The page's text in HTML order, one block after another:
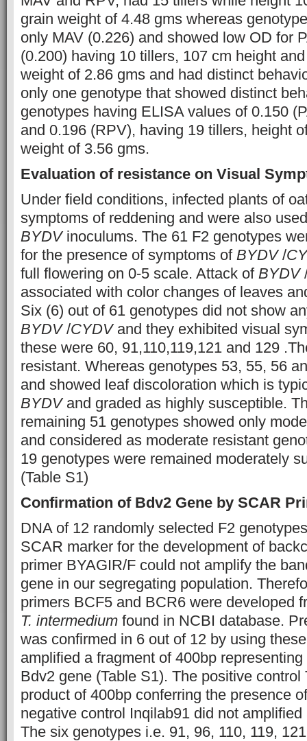
grain weight of 4.48 gms whereas
only MAV (0.226) and showed low OD for
(0.200) having 10 tillers, 107 cm height
weight of 2.86 gms and had distinct
only one genotype that showed distinct
genotypes having ELISA values of 0.150
and 0.196 (RPV), having 19 tillers, height
weight of 3.56 gms.
Evaluation of resistance on Visual
Under field conditions, infected plants of
symptoms of reddening and were also
BYDVinoculums. The 61 F2 genotypes
for the presence of symptoms of BYDV/
full flowering on 0-5 scale. Attack of BYDV
associated with color changes of leaves
Six (6) out of 61 genotypes did not show
BYDV/CYDVand they exhibited visual
these were 60, 91,110,119,121 and 129
resistant. Whereas genotypes 53, 55, 56
and showed leaf discoloration which is
BYDVand graded as highly susceptible.
remaining 51 genotypes showed only
and considered as moderate resistant
19 genotypes were remained moderately
(Table S1)
Confirmation of Bdv2 Gene by SCAR
DNA of 12 randomly selected F2
SCAR marker for the development of
primer BYAGIR/F could not amplify the
gene in our segregating population.
primers BCF5 and BCR6 were developed
T. intermedium found in NCBI database.
was confirmed in 6 out of 12 by using
amplified a fragment of 400bp
Bdv2 gene (Table S1). The positive
product of 400bp conferring the presence
negative control Inqilab91 did not
The six genotypes i.e. 91, 96, 110, 119,